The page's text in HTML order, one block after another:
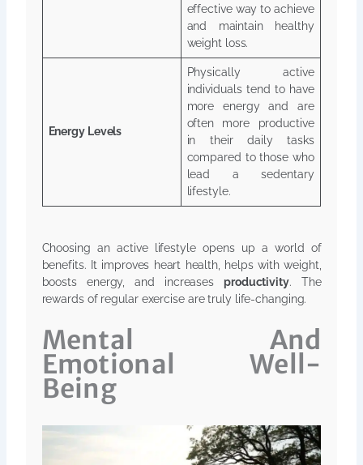
effective way to achieve
and maintain healthy
weight loss.
Energy Levels
Physically active
individuals tend to have
more energy and are
often more productive
in their daily tasks
compared to those who
lead a sedentary
lifestyle.
Choosing an active lifestyle opens up a world of
benefits. It improves heart health, helps with weight,
boosts energy, and increasesproductivity. The
rewards of regular exercise are truly life-changing.
Mental And
Emotional Well-
Being